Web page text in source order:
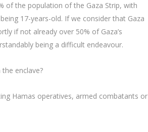
of the population of the Gaza Strip, with
17-years-old. If we consider that Gaza
if not already over 50% of Gaza’s
being a difficult endeavour.
enclave?
Hamas operatives, armed combatants or